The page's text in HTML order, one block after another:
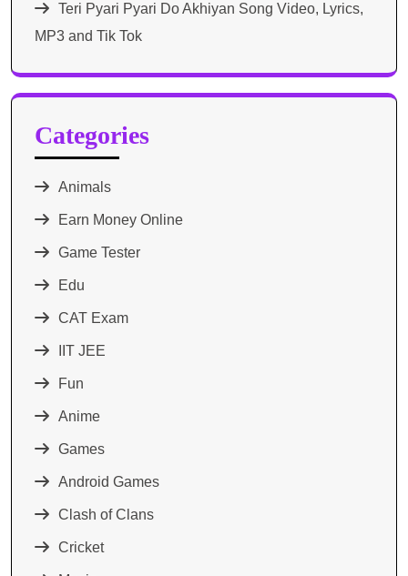
Teri Pyari Pyari Do Akhiyan Song Video, Lyrics,
MP3 and Tik Tok
Categories
Animals
Earn Money Online
Game Tester
Edu
CAT Exam
IIT JEE
Fun
Anime
Games
Android Games
Clash of Clans
Cricket